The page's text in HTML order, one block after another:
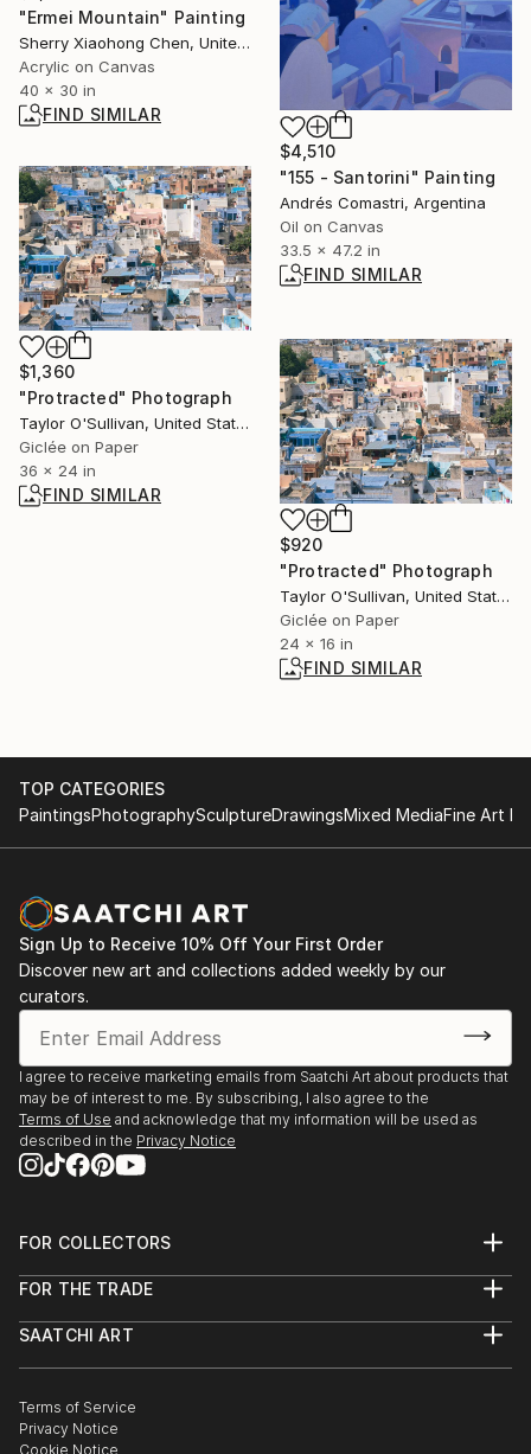
"Ermei Mountain" Painting
Sherry Xiaohong Chen, United States
Acrylic on Canvas
40 x 30 in
FIND SIMILAR
$4,510
"155 - Santorini" Painting
Andrés Comastri, Argentina
Oil on Canvas
33.5 x 47.2 in
FIND SIMILAR
$1,360
"Protracted" Photograph
Taylor O'Sullivan, United States
Giclée on Paper
36 x 24 in
FIND SIMILAR
$920
"Protracted" Photograph
Taylor O'Sullivan, United States
Giclée on Paper
24 x 16 in
FIND SIMILAR
TOP CATEGORIES
PaintingsPhotographySculptureDrawingsMixed MediaFine Art
Sign Up to Receive 10% Off Your First Order
Discover new art and collections added weekly by our
curators.
I agree to receive marketing emails from Saatchi Art about products that
may be of interest to me. By subscribing, I also agree to the
Terms of Use and acknowledge that my information will be used as
described in the Privacy Notice
FOR COLLECTORS
Help Center
Commissions
Gift Card
FOR THE TRADE
Trade Program
Healthcare
Multi Family & Residential
SAATCHI ART
The Other Art Fair
Sell on Saatchi Art
Terms of Service
Privacy Notice
Cookie Notice